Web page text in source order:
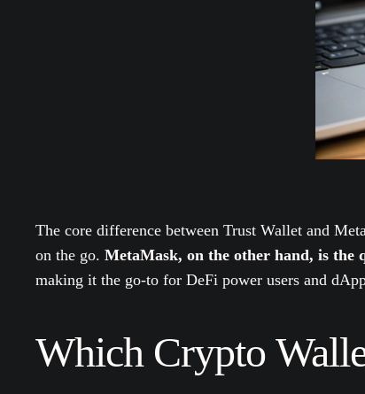
The core difference between Trust Wallet and
on the go. MetaMask, on the other hand, is the
making it the go-to for DeFi power users and
Which Crypto